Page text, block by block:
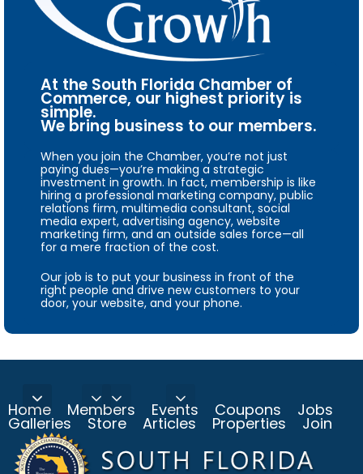
At the South Florida Chamber of
Commerce, our highest priority is
simple.
We bring business to our members.
When you join the Chamber, you’re not just
paying dues—you’re making a strategic
investment in growth. In fact, membership is like
hiring a professional marketing company, public
relations firm, multimedia consultant, social
media expert, advertising agency, website
marketing firm, and an outside sales force—all
for a mere fraction of the cost.
Our job is to put your business in front of the
right people and drive new customers to your
door, your website, and your phone.
Home Members Events Coupons Jobs
Galleries Store Articles Properties Join